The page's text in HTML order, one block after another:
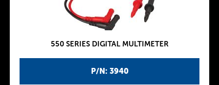
P/N: 3940
550 SERIES DIGITAL MULTIMETER